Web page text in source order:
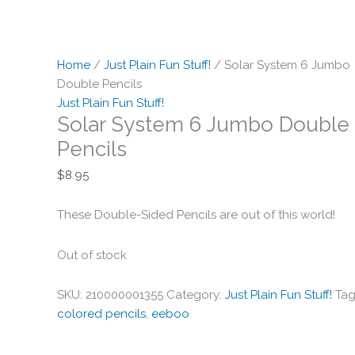
Home / Just Plain Fun Stuff! / Solar System 6 Jumbo
Double Pencils
Just Plain Fun Stuff!
Solar System 6 Jumbo Double
Pencils
$8.95
These Double-Sided Pencils are out of this world!
Out of stock
SKU: 210000001355 Category: Just Plain Fun Stuff!
colored pencils, eeboo